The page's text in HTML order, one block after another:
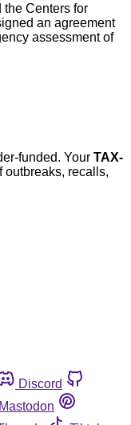
the Centers for
an agreement
assessment of
funded. Your TAX-
outbreaks, recalls,
Discord
Mastodon